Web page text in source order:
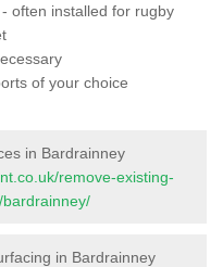
often installed for rugby
of your choice
in Bardrainney
remove-existing-
in Bardrainney